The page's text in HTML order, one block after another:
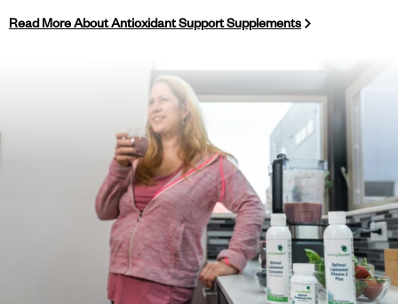
Read More About Antioxidant Support Supplements